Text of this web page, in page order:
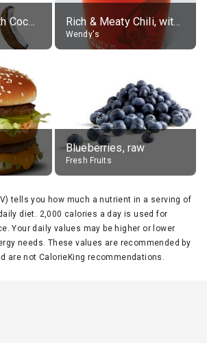
Original Rum with Coconut Flavour (21% alc.) Rich & Meaty Chili, without toppings, large
Wendy's
Blueberries, raw
Fresh Fruits
tells you how much a nutrient in a serving of
diet. 2,000 calories a day is used for
Your daily values may be higher or lower
needs. These values are recommended by
are not CalorieKing recommendations.